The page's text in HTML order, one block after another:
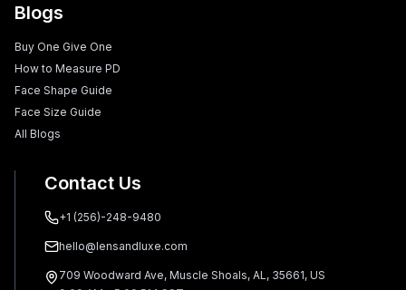
Blogs
Buy One Give One
How to Measure PD
Face Shape Guide
Face Size Guide
All Blogs
Contact Us
+1 (256)-248-9480
hello@lensandluxe.com
709 Woodward Ave, Muscle Shoals, AL, 35661, US